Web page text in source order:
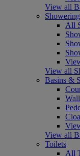
View all
Showering
All
View all
Basins &
View all
Toilets
All